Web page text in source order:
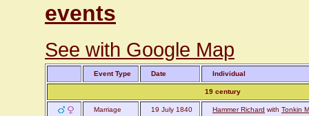
events
See with Google Map
Event Type Date Individual
19 century
Marriage 19 July 1840 Hammer Richard with Tonkin